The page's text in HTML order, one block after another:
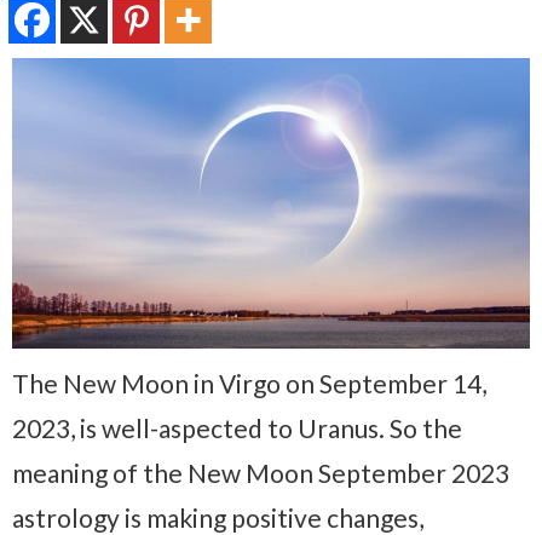
The New Moon in Virgo on September 14,
2023, is well-aspected to Uranus. So the
meaning of the New Moon September 2023
astrology is making positive changes,